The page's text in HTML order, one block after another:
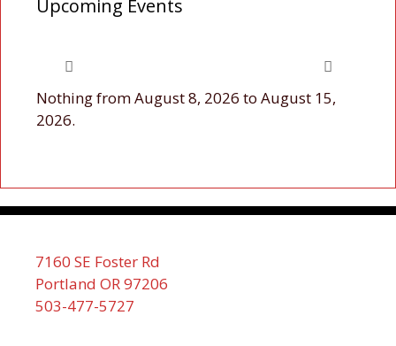
Upcoming Events
Nothing from August 8, 2026 to August 15,
2026.
7160 SE Foster Rd
Portland OR 97206
503-477-5727